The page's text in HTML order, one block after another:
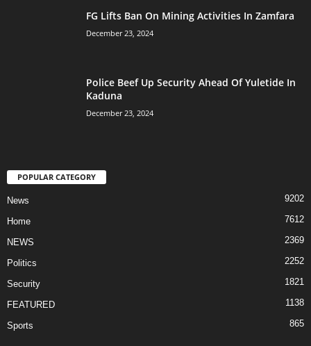
FG Lifts Ban On Mining Activities In Zamfara
December 23, 2024
Police Beef Up Security Ahead Of Yuletide In
Kaduna
December 23, 2024
POPULAR CATEGORY
News 9202
Home 7612
NEWS 2369
Politics 2252
Security 1821
FEATURED 1138
Sports 865